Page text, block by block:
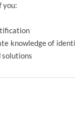
you:
knowledge of
solutions